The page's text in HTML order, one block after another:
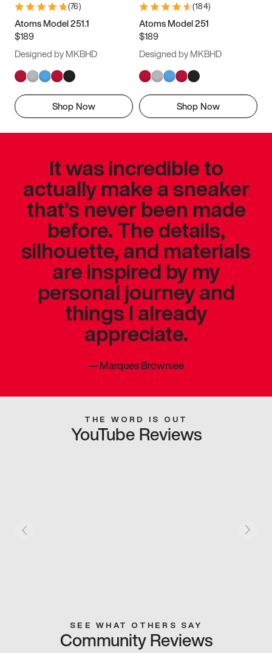
(76)
Atoms Model 251.1
$189
Designed by MKBHD
Shop Now
(184)
Atoms Model 251
$189
Designed by MKBHD
Shop Now
It was incredible to
actually make a sneaker
that’s never been made
before. The details,
silhouette, and materials
are inspired by my
personal journey and
things I already
appreciate.
—Marques Brownlee
THE WORD IS OUT
YouTube Reviews
SEE WHAT OTHERS SAY
Community Reviews